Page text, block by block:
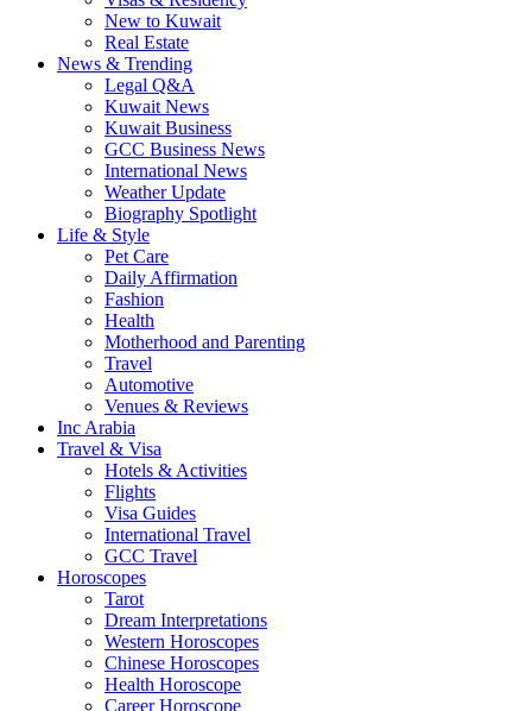
New to Kuwait
Real Estate
News & Trending
Legal Q&A
Kuwait News
Kuwait Business
GCC Business News
International News
Weather Update
Biography Spotlight
Life & Style
Pet Care
Daily Affirmation
Fashion
Health
Motherhood and Parenting
Travel
Automotive
Venues & Reviews
Inc Arabia
Travel & Visa
Hotels & Activities
Flights
Visa Guides
International Travel
GCC Travel
Horoscopes
Tarot
Dream Interpretations
Western Horoscopes
Chinese Horoscopes
Health Horoscope
Career Horoscope